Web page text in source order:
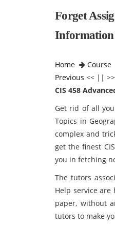
Forget
Information
Home
Course
Previous << || >>
CIS 458
Get rid of all
Topics in
complex and
get the finest
you in fetching
The tutors
Help service
paper, without
tutors to make